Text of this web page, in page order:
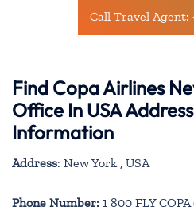
Call Travel Agent:
Find Copa Airlines
Office In USA
Information
Address: New York , USA
Phone Number: 1 800 FLY